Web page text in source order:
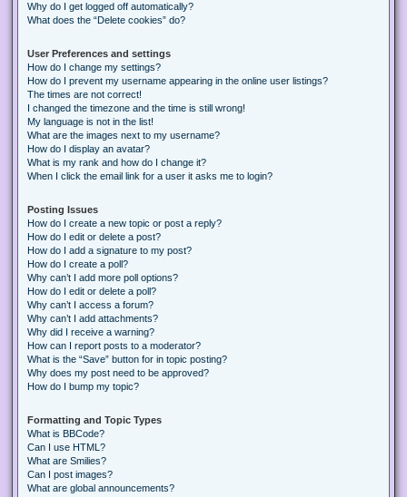
Why do I get logged off automatically?
What does the “Delete cookies” do?
User Preferences and settings
How do I change my settings?
How do I prevent my username appearing in the online user listings?
The times are not correct!
I changed the timezone and the time is still wrong!
My language is not in the list!
What are the images next to my username?
How do I display an avatar?
What is my rank and how do I change it?
When I click the email link for a user it asks me to login?
Posting Issues
How do I create a new topic or post a reply?
How do I edit or delete a post?
How do I add a signature to my post?
How do I create a poll?
Why can’t I add more poll options?
How do I edit or delete a poll?
Why can’t I access a forum?
Why can’t I add attachments?
Why did I receive a warning?
How can I report posts to a moderator?
What is the “Save” button for in topic posting?
Why does my post need to be approved?
How do I bump my topic?
Formatting and Topic Types
What is BBCode?
Can I use HTML?
What are Smilies?
Can I post images?
What are global announcements?